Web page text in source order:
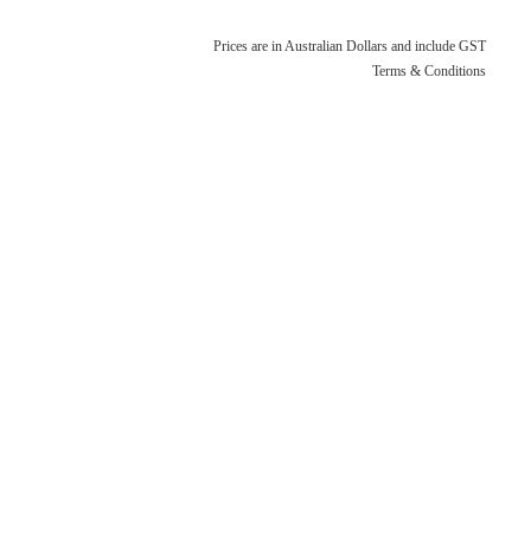
Prices are in Australian Dollars and include GST
Terms & Conditions